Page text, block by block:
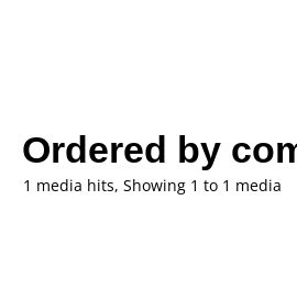
Ordered by
1 media hits, Showing 1 to 1 media